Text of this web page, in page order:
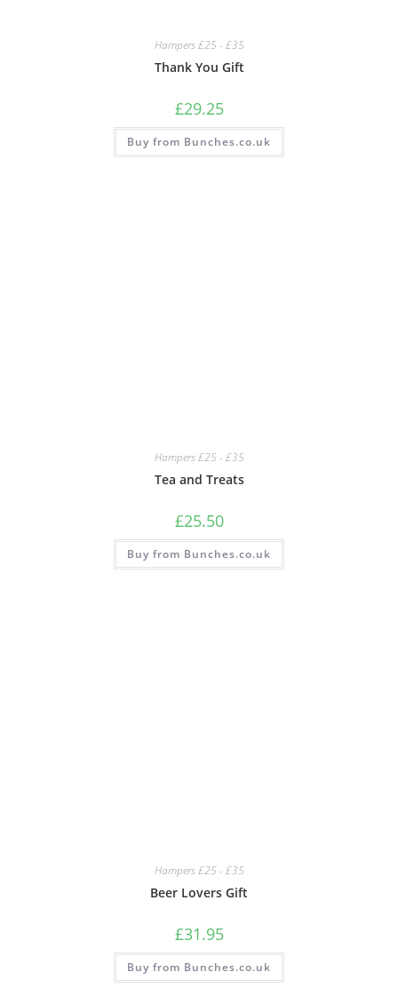
Hampers £25 - £35
Thank You Gift
£29.25
Buy from Bunches.co.uk
Hampers £25 - £35
Tea and Treats
£25.50
Buy from Bunches.co.uk
Hampers £25 - £35
Beer Lovers Gift
£31.95
Buy from Bunches.co.uk